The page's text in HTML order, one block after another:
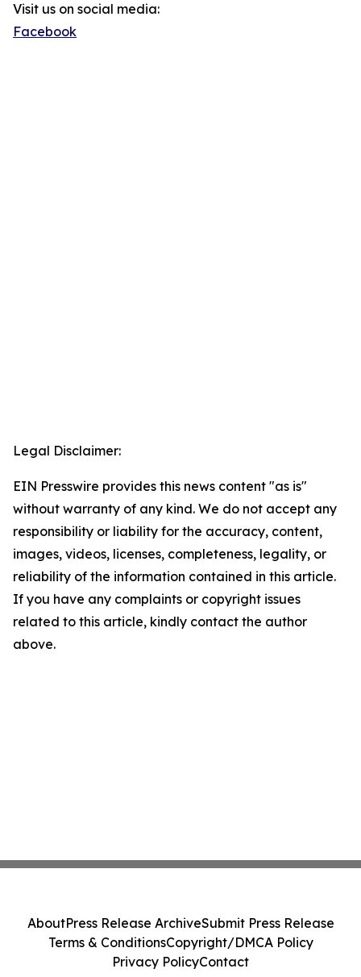
Visit us on social media:
Facebook
Legal Disclaimer:
EIN Presswire provides this news content "as is"
without warranty of any kind. We do not accept any
responsibility or liability for the accuracy, content,
images, videos, licenses, completeness, legality, or
reliability of the information contained in this article.
If you have any complaints or copyright issues
related to this article, kindly contact the author
above.
AboutPress Release ArchiveSubmit Press Release
Terms & ConditionsCopyright/DMCA Policy
Privacy PolicyContact